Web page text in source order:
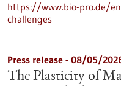
https://www.bio-pro.de/
challenges
Press release - 08/05/
The Plasticity of